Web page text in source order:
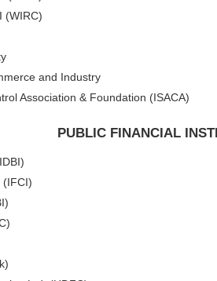
(WIRC)
and Industry
Association & Foundation (ISACA)
PUBLIC FINANCIAL
(IFCI)